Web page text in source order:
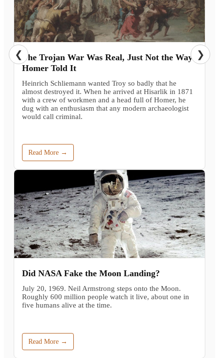
The Trojan War Was Real, Just Not the Way
Homer Told It
Heinrich Schliemann wanted Troy so badly that he
almost destroyed it. When he arrived at Hisarlik in 1871
with a crew of workmen and a head full of Homer, he
dug with an enthusiasm that any modern archaeologist
would call criminal.
Read More →
Did NASA Fake the Moon Landing?
July 20, 1969. Neil Armstrong steps onto the Moon.
Roughly 600 million people watch it live, about one in
five humans alive at the time.
Read More →
❮ ❯